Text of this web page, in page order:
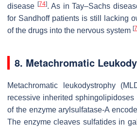
disease [74]. As in Tay–Sachs
for Sandhoff patients is still lacking
of the drugs into the nervous system [
8. Metachromatic
Metachromatic leukodystrophy
recessive inherited
of the enzyme arylsulfatase-A
The enzyme cleaves sulfatides in